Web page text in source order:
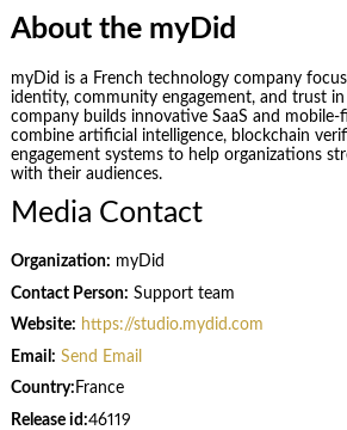
About the myDid
myDid is a French technology company
identity, community engagement, and trust
company builds innovative SaaS and
combine artificial intelligence, blockchain
engagement systems to help organizations
with their audiences.
Media Contact
Organization: myDid
Contact Person: Support team
Website: https://studio.mydid.com
Email: Send Email
Country: France
Release id:46119